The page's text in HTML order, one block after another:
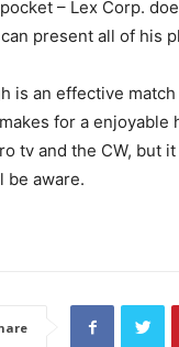
pocket – Lex Corp.
present all of his
is an effective
for a enjoyable
tv and the CW, but
be aware.